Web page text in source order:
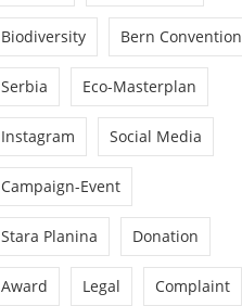
Biodiversity Bern Convention
Serbia Eco-Masterplan
Instagram Social Media
Campaign-Event
Stara Planina Donation
Award Legal Complaint